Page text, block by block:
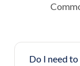
Do I need